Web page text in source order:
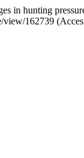
in hunting
162739